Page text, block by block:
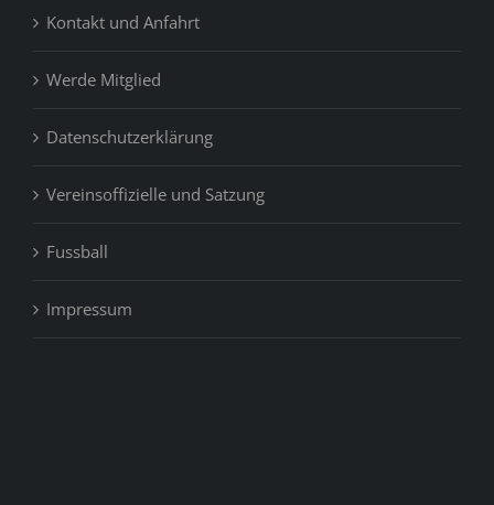
Kontakt und Anfahrt
Werde Mitglied
Datenschutzerklärung
Vereinsoffizielle und Satzung
Fussball
Impressum